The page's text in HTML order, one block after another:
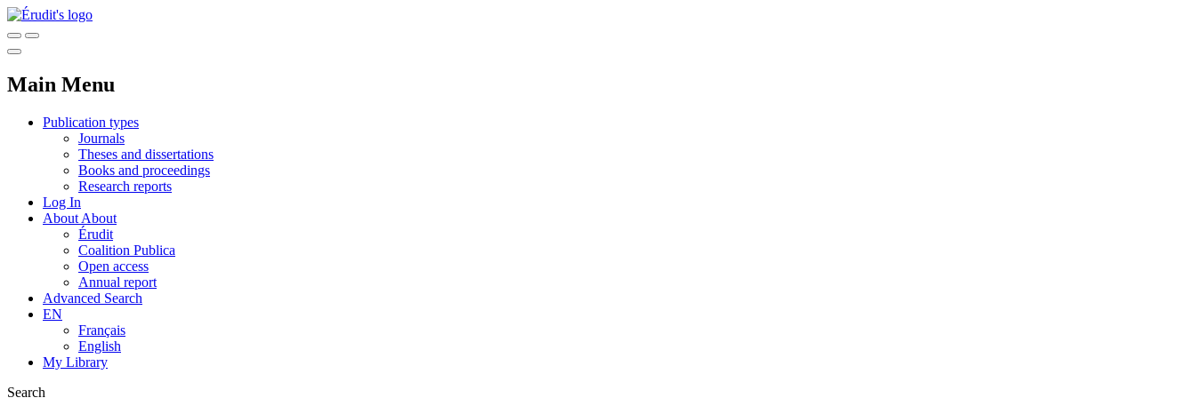
Main Menu
Publication types
Journals
Theses and dissertations
Books and proceedings
Research reports
Log In
About About
Érudit
Coalition Publica
Open access
Annual report
Advanced Search
EN
Français
English
My Library
Search